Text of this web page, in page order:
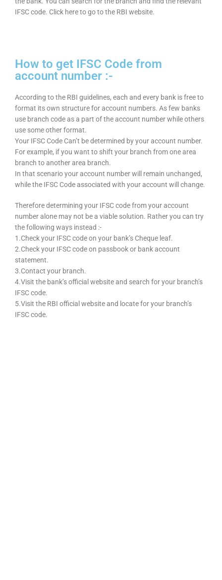
IFSC code. Click here to go to the RBI website.
How to get IFSC Code from
account number :-
According to the RBI guidelines, each and every bank is free to
format its own structure for account numbers. As few banks
use branch code as a part of the account number while others
use some other format.
Your IFSC Code Can’t be determined by your account number.
For example, if you want to shift your branch from one area
branch to another area branch.
In that scenario your account number will remain unchanged,
while the IFSC Code associated with your account will change.
Therefore determining your IFSC code from your account
number alone may not be a viable solution. Rather you can try
the following ways instead :-
1.Check your IFSC code on your bank’s Cheque leaf.
2.Check your IFSC code on passbook or bank account
statement.
3.Contact your branch.
4.Visit the bank’s official website and search for your branch’s
IFSC code.
5.Visit the RBI official website and locate for your branch’s
IFSC code.